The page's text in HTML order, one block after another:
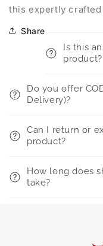
this expertly crafted
Share
Is this
product?
Do you offer
Delivery)?
Can I return or
product?
How long does
take?